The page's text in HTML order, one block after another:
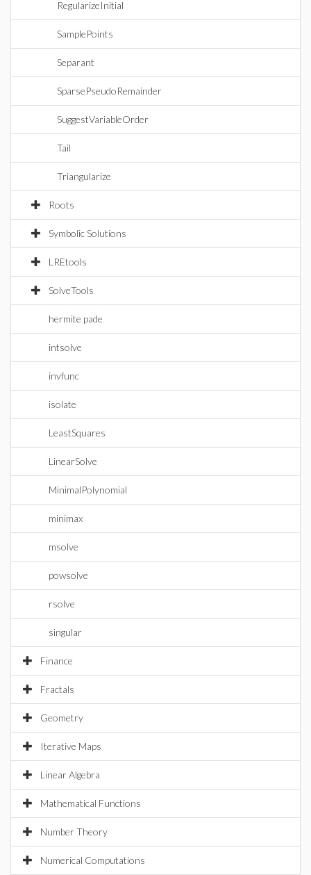
RegularizeInitial
SamplePoints
Separant
SparsePseudoRemainder
SuggestVariableOrder
Tail
Triangularize
Roots
Symbolic Solutions
LREtools
SolveTools
hermite pade
intsolve
invfunc
isolate
LeastSquares
LinearSolve
MinimalPolynomial
minimax
msolve
powsolve
rsolve
singular
Finance
Fractals
Geometry
Iterative Maps
Linear Algebra
Mathematical Functions
Number Theory
Numerical Computations